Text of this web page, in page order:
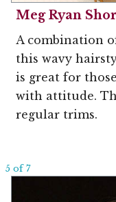
Meg Ryan
A combination
this wavy
is great for
with attitude.
regular trims.
5 of 7